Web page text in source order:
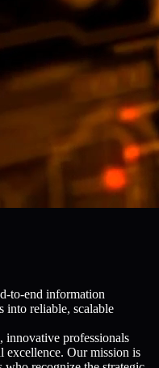
to-end information
into reliable, scalable
innovative professionals
excellence. Our mission is